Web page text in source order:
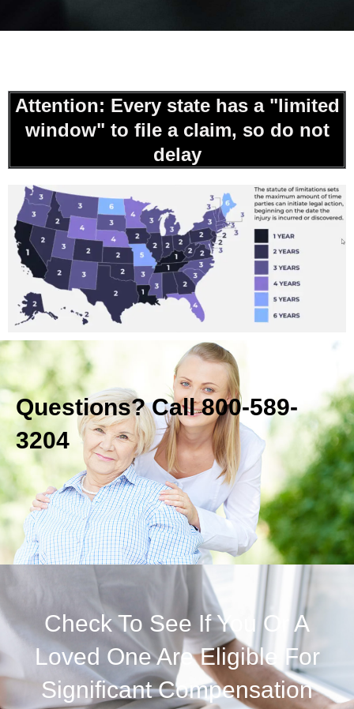
Attention: Every state has a "limited
window" to file a claim, so do not
delay
Questions? Call 800-589-
3204
Check To See If You Or A
Loved One Are Eligible For
Significant Compensation